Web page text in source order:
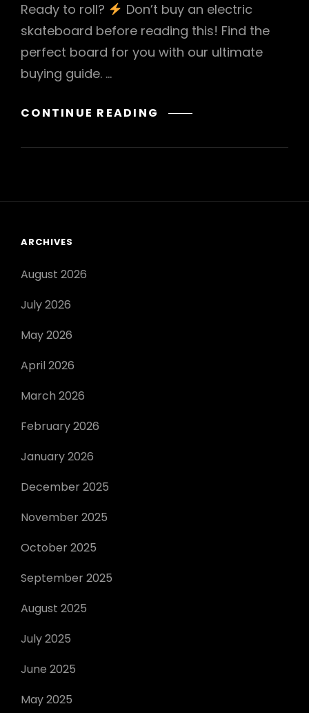
Ready to roll?
Don’t buy an electric
skateboard before reading this! Find the
perfect board for you with our ultimate
buying guide. …
CONTINUE READING ELECTRIC
BUYING
ARCHIVES
August 2026
July 2026
May 2026
April 2026
March 2026
February 2026
January 2026
December 2025
November 2025
October 2025
September 2025
August 2025
July 2025
June 2025
May 2025